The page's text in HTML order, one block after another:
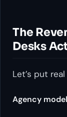
The
Desks
Let’s put
Agency